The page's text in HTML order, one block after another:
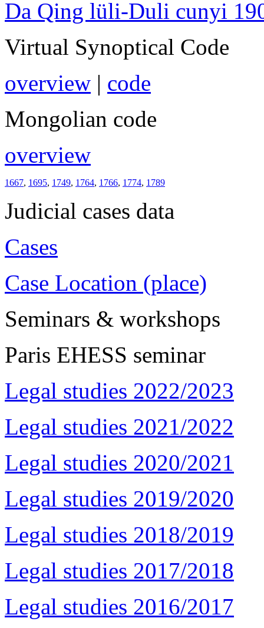
Da Qing lüli-Duli cunyi
Virtual Synoptical Code
overview | code
Mongolian code
overview
1667, 1695, 1749, 1764, 1766, 1774, 1789
Judicial cases data
Cases
Case Location (place)
Seminars & workshops
Paris EHESS seminar
Legal studies 2022/2023
Legal studies 2021/2022
Legal studies 2020/2021
Legal studies 2019/2020
Legal studies 2018/2019
Legal studies 2017/2018
Legal studies 2016/2017